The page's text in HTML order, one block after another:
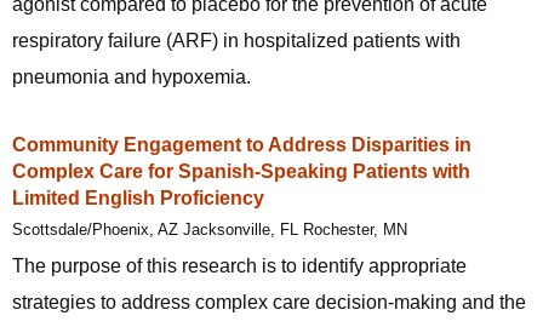
agonist compared to placebo for the prevention of acute
respiratory failure (ARF) in hospitalized patients with
pneumonia and hypoxemia.
Community Engagement to Address Disparities in
Complex Care for Spanish-Speaking Patients with
Limited English Proficiency
Scottsdale/Phoenix, AZ Jacksonville, FL Rochester, MN
The purpose of this research is to identify appropriate
strategies to address complex care decision-making and the